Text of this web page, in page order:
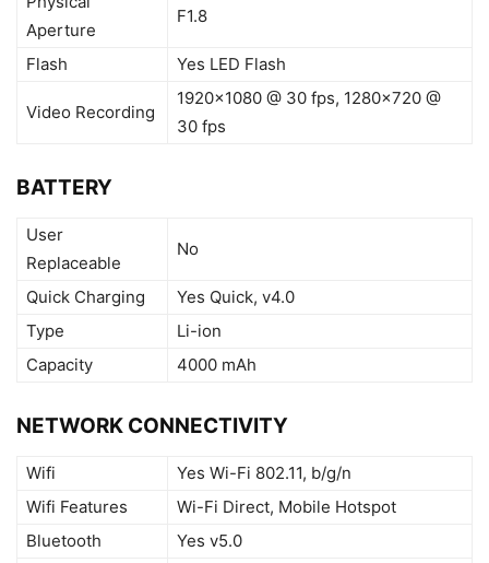
Aperture
F1.8
Flash Yes LED Flash
Video Recording
1920×1080 @ 30 fps, 1280×720 @
30 fps
BATTERY
User
Replaceable
No
Quick Charging
Yes Quick, v4.0
Type
Li-ion
Capacity
4000 mAh
NETWORK CONNECTIVITY
Wifi
Yes Wi-Fi 802.11, b/g/n
Wifi Features
Wi-Fi Direct, Mobile Hotspot
Bluetooth
Yes v5.0